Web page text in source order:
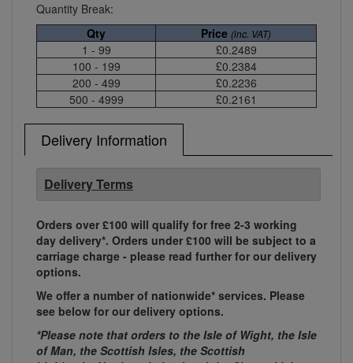
Quantity Break:
Qty
Price (inc. VAT)
1 - 99
£0.2489
100 - 199
£0.2384
200 - 499
£0.2236
500 - 4999
£0.2161
Delivery Information
Delivery Terms
Orders over £100 will qualify for free 2-3 working
day delivery*. Orders under £100 will be subject to a
carriage charge - please read further for our delivery
options.
We offer a number of nationwide* services. Please
see below for our delivery options.
*Please note that orders to the Isle of Wight, the Isle
of Man, the Scottish Isles, the Scottish